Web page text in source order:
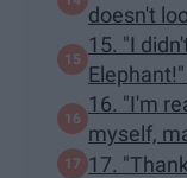
doesn't
15. "I
Elephant!"
16. "I'm
myself,
17.